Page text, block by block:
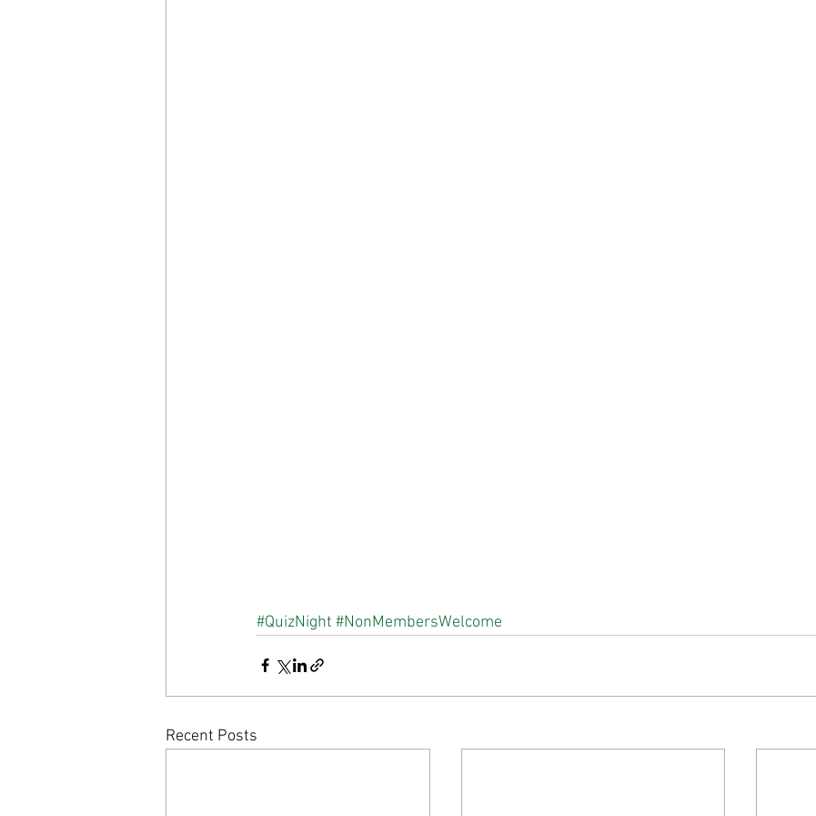
#QuizNight #NonMembersWelcome
Recent Posts